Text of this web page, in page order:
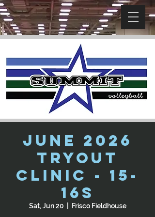
June 2026
Tryout
Clinic - 15-
16s
Sat, Jun 20 Frisco Fieldhouse